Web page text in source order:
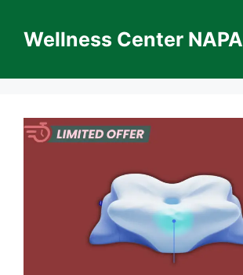
contentWellness Center NAPA